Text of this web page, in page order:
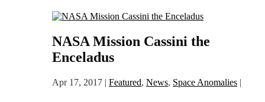
NASA Mission Cassini the
Enceladus
Apr 17, 2017 | Featured, News, Space Anomalies |